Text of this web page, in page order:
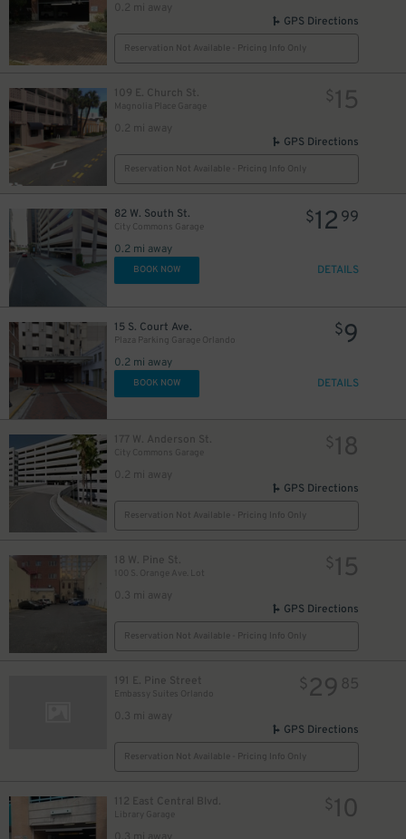
0.2 mi away
GPS Directions
Reservation Not Available - Pricing Info Only
109 E. Church St.
Magnolia Place Garage
0.2 mi away
$15
GPS Directions
Reservation Not Available - Pricing Info Only
82 W. South St.
City Commons Garage
0.2 mi away
$12 99
BOOK NOW DETAILS
15 S. Court Ave.
Plaza Parking Garage Orlando
0.2 mi away
$9
BOOK NOW DETAILS
177 W. Anderson St.
0.2 mi away
$18
GPS Directions
Reservation Not Available - Pricing Info Only
18 W. Pine St.
100 S. Orange Ave. Lot
0.3 mi away
$15
GPS Directions
Reservation Not Available - Pricing Info Only
191 E. Pine Street
Embassy Suites Orlando
0.3 mi away
$29 85
GPS Directions
Reservation Not Available - Pricing Info Only
112 East Central Blvd.
Library Garage
$10